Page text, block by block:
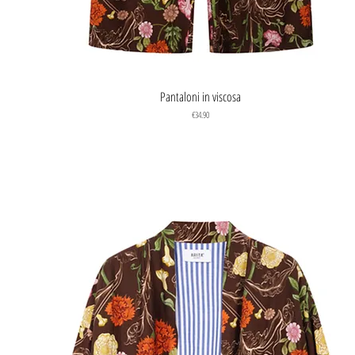
Quick View
Pantaloni in viscosa
Price
€34.90